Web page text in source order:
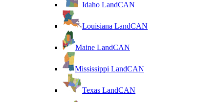
Idaho LandCAN
Louisiana LandCAN
Maine LandCAN
Mississippi LandCAN
Texas LandCAN